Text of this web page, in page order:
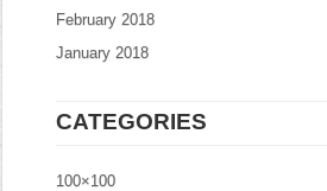
February 2018
January 2018
CATEGORIES
100×100